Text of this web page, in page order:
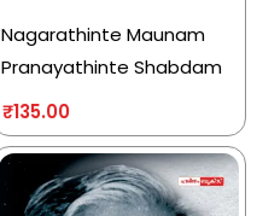
Nagarathinte Maunam
Pranayathinte Shabdam
₹135.00